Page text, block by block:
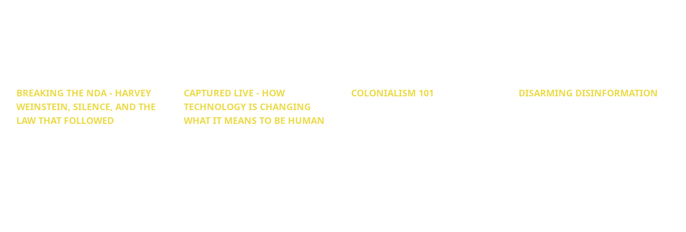
BREAKING THE NDA - HARVEY
WEINSTEIN, SILENCE, AND THE
LAW THAT FOLLOWED
CAPTURED LIVE - HOW
TECHNOLOGY IS CHANGING
WHAT IT MEANS TO BE HUMAN
COLONIALISM 101 DISARMING DISINFORMATION